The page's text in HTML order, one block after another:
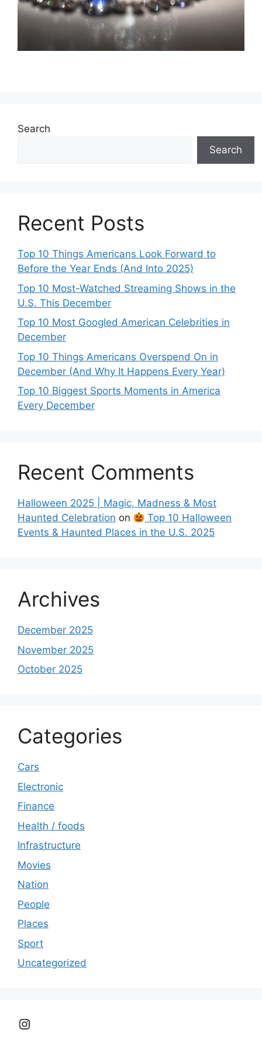
Search
Search
Recent Posts
Top 10 Things Americans Look Forward to
Before the Year Ends (And Into 2025)
Top 10 Most-Watched Streaming Shows in the
U.S. This December
Top 10 Most Googled American Celebrities in
December
Top 10 Things Americans Overspend On in
December (And Why It Happens Every Year)
Top 10 Biggest Sports Moments in America
Every December
Recent Comments
Halloween 2025 | Magic, Madness & Most
Haunted Celebration on
Top 10 Halloween
Events & Haunted Places in the U.S. 2025
Archives
December 2025
November 2025
October 2025
Categories
Cars
Electronic
Finance
Health / foods
Infrastructure
Movies
Nation
People
Places
Sport
Uncategorized
Instagram